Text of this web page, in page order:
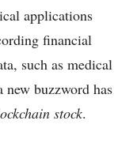
applications
financial
such as medical
buzzword has
stock.